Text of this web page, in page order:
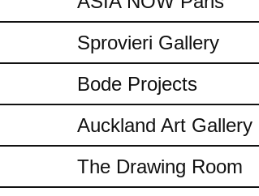
Sprovieri Gallery
Bode Projects
Auckland Art Gallery
The Drawing Room